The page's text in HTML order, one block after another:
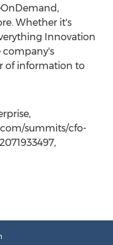
Whether it's
Innovation
company's
of information to
summits/cfo-